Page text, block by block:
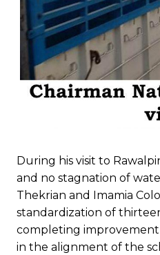
During his visit to
and no stagnation of
Thekrian and Imamia
standardization of
completing
in the alignment of the